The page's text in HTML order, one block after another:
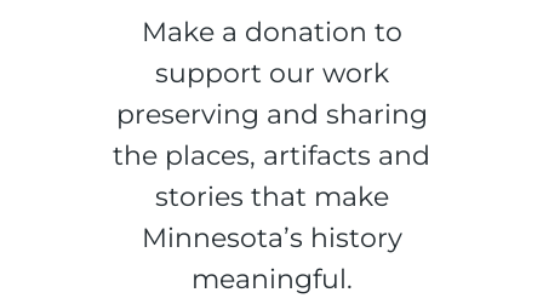
Make a donation to
support our work
preserving and sharing
the places, artifacts and
stories that make
Minnesota’s history
meaningful.